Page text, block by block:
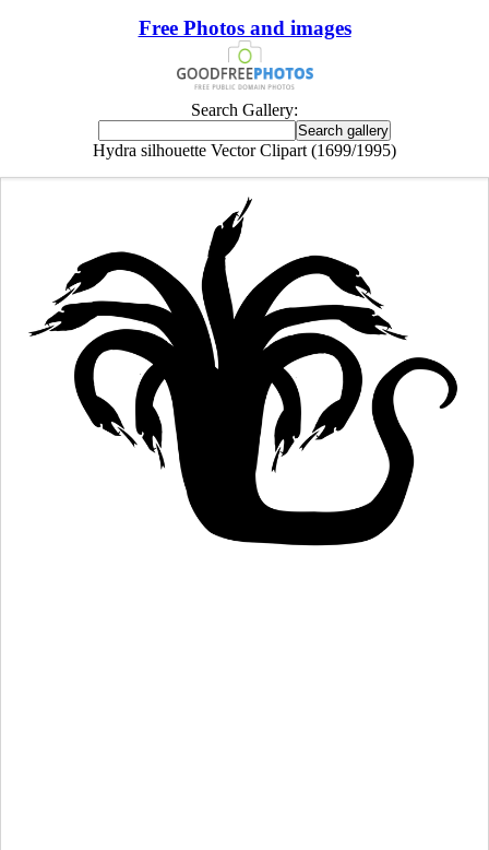
Free Photos and images
Search Gallery:
Hydra silhouette Vector Clipart (1699/1995)